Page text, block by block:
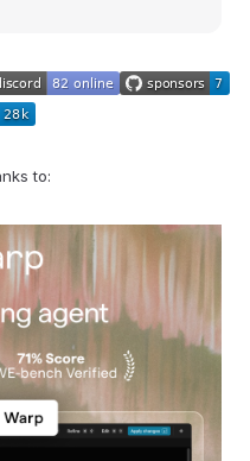
to: